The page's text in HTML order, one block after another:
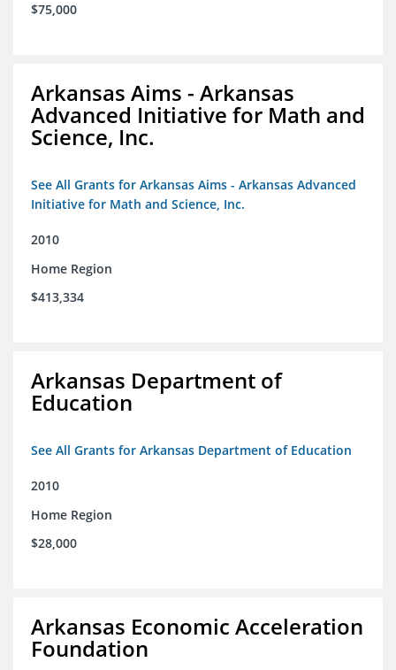
$75,000
Arkansas Aims - Arkansas
Advanced Initiative for Math and
Science, Inc.
See All Grants for Arkansas Aims - Arkansas Advanced
Initiative for Math and Science, Inc.
2010
Home Region
$413,334
Arkansas Department of
Education
See All Grants for Arkansas Department of Education
2010
Home Region
$28,000
Arkansas Economic Acceleration
Foundation